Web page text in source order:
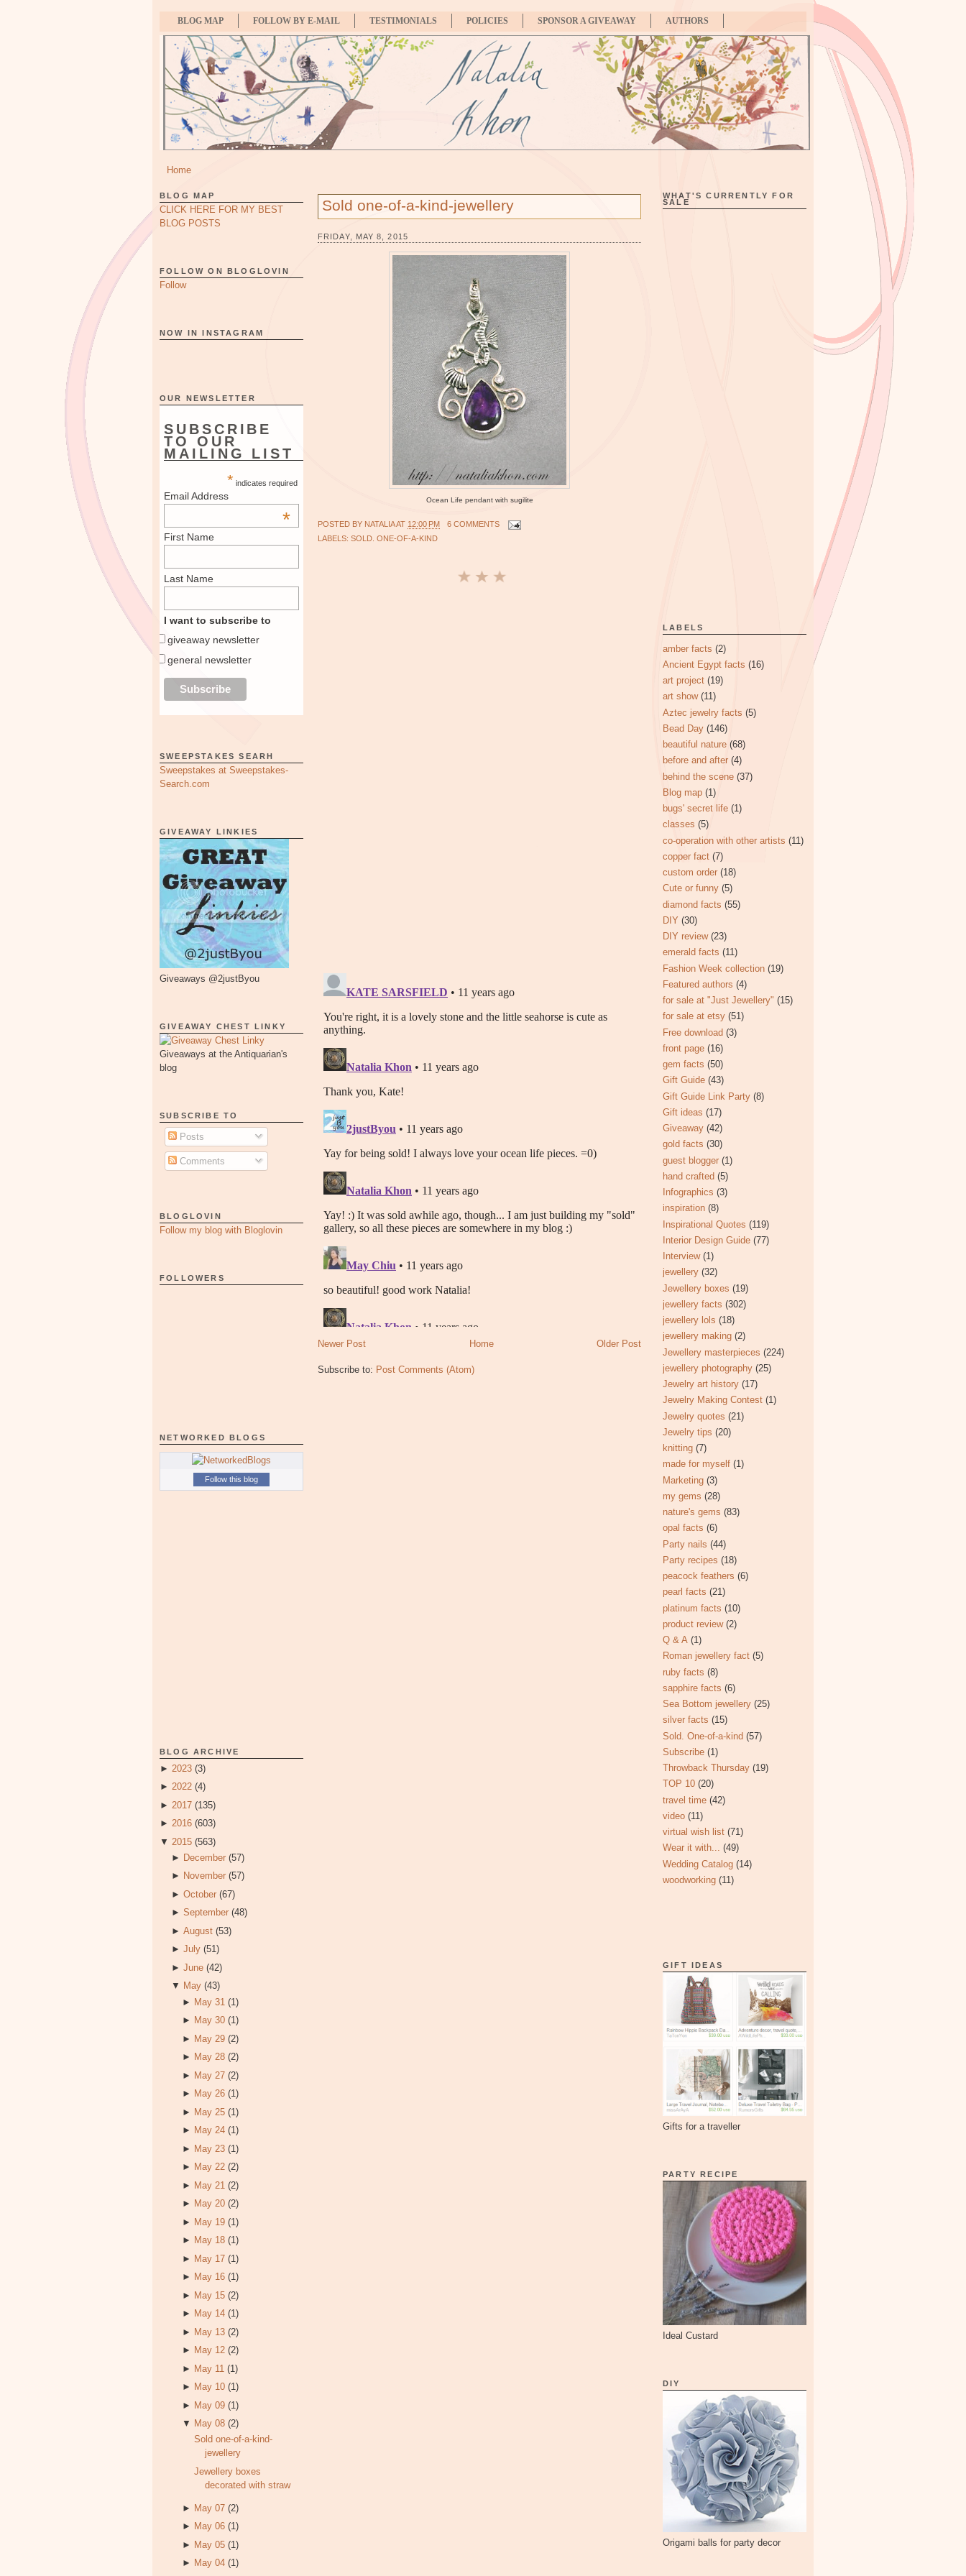
BLOG MAP FOLLOW BY E-MAIL TESTIMONIALS POLICIES SPONSOR A GIVEAWAY AUTHORS
Home
BLOG MAP
CLICK HERE FOR MY BEST
BLOG POSTS
FOLLOW ON BLOGLOVIN
Follow
NOW IN INSTAGRAM
OUR NEWSLETTER
SUBSCRIBE
TO OUR
MAILING LIST
* indicates required
Email Address
*
First Name
Last Name
I want to subscribe to
giveaway newsletter
general newsletter
SWEEPSTAKES SEARH
Sweepstakes at Sweepstakes-
Search.com
GIVEAWAY LINKIES
Giveaways @2justByou
GIVEAWAY CHEST LINKY
Giveaways at the Antiquarian's
blog
SUBSCRIBE TO
Posts
Comments
BLOGLOVIN
Follow my blog with Bloglovin
FOLLOWERS
NETWORKED BLOGS
Follow this blog
BLOG ARCHIVE
► 2023 (3)
► 2022 (4)
► 2017 (135)
► 2016 (603)
▼ 2015 (563)
► December (57)
► November (57)
► October (67)
► September (48)
► August (53)
► July (51)
► June (42)
▼ May (43)
► May 31 (1)
► May 30 (1)
► May 29 (2)
► May 28 (2)
► May 27 (2)
► May 26 (1)
► May 25 (1)
► May 24 (1)
► May 23 (1)
► May 22 (2)
► May 21 (2)
► May 20 (2)
► May 19 (1)
► May 18 (1)
► May 17 (1)
► May 16 (1)
► May 15 (2)
► May 14 (1)
► May 13 (2)
► May 12 (2)
► May 11 (1)
► May 10 (1)
► May 09 (1)
▼ May 08 (2)
Sold one-of-a-kind-
jewellery
Jewellery boxes
decorated with straw
► May 07 (2)
► May 06 (1)
► May 05 (1)
► May 04 (1)
Sold one-of-a-kind-jewellery
FRIDAY, MAY 8, 2015
Ocean Life pendant with sugilite
POSTED BY NATALIAAT 12:00 PM
6 COMMENTS
LABELS: SOLD. ONE-OF-A-KIND
Newer Post Older Post
Home
Subscribe to: Post Comments (Atom)
WHAT'S CURRENTLY FOR
SALE
LABELS
amber facts (2)
Ancient Egypt facts (16)
art project (19)
art show (11)
Aztec jewelry facts (5)
Bead Day (146)
beautiful nature (68)
before and after (4)
behind the scene (37)
Blog map (1)
bugs' secret life (1)
classes (5)
co-operation with other artists (11)
copper fact (7)
custom order (18)
Cute or funny (5)
diamond facts (55)
DIY (30)
DIY review (23)
emerald facts (11)
Fashion Week collection (19)
Featured authors (4)
for sale at "Just Jewellery" (15)
for sale at etsy (51)
Free download (3)
front page (16)
gem facts (50)
Gift Guide (43)
Gift Guide Link Party (8)
Gift ideas (17)
Giveaway (42)
gold facts (30)
guest blogger (1)
hand crafted (5)
Infographics (3)
inspiration (8)
Inspirational Quotes (119)
Interior Design Guide (77)
Interview (1)
jewellery (32)
Jewellery boxes (19)
jewellery facts (302)
jewellery lols (18)
jewellery making (2)
Jewellery masterpieces (224)
jewellery photography (25)
Jewelry art history (17)
Jewelry Making Contest (1)
Jewelry quotes (21)
Jewelry tips (20)
knitting (7)
made for myself (1)
Marketing (3)
my gems (28)
nature's gems (83)
opal facts (6)
Party nails (44)
Party recipes (18)
peacock feathers (6)
pearl facts (21)
platinum facts (10)
product review (2)
Q & A (1)
Roman jewellery fact (5)
ruby facts (8)
sapphire facts (6)
Sea Bottom jewellery (25)
silver facts (15)
Sold. One-of-a-kind (57)
Subscribe (1)
Throwback Thursday (19)
TOP 10 (20)
travel time (42)
video (11)
virtual wish list (71)
Wear it with... (49)
Wedding Catalog (14)
woodworking (11)
GIFT IDEAS
Gifts for a traveller
PARTY RECIPE
Ideal Custard
DIY
Origami balls for party decor